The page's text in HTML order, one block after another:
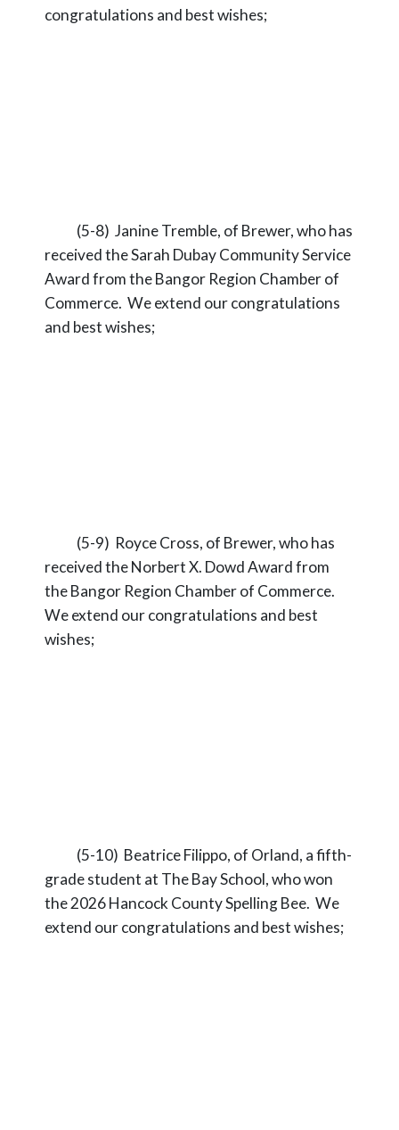
congratulations and best wishes;
(5-8) Janine Tremble, of Brewer, who has
received the Sarah Dubay Community Service
Award from the Bangor Region Chamber of
Commerce. We extend our congratulations
and best wishes;
(5-9) Royce Cross, of Brewer, who has
received the Norbert X. Dowd Award from
the Bangor Region Chamber of Commerce.
We extend our congratulations and best
wishes;
(5-10) Beatrice Filippo, of Orland, a fifth-
grade student at The Bay School, who won
the 2026 Hancock County Spelling Bee. We
extend our congratulations and best wishes;